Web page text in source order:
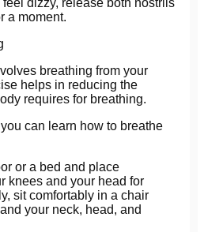
dizzy, release both nostrils
a moment.
breathing from your
helps in reducing the
requires for breathing.
can learn how to breathe
or a bed and place
knees and your head for
sit comfortably in a chair
your neck, head, and